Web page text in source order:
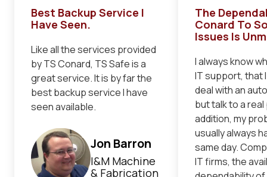
Best Backup Service I
Have Seen.
Like all the services provided
by TS Conard, TS Safe is a
great service. It is by far the
best backup service I have
seen available.
Jon Barron
I&M Machine
& Fabrication
The
Conard To
Issues Is
I always know
IT support, that
deal with an
but talk to a
addition, my
usually always
same day.
IT firms, the